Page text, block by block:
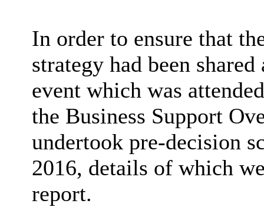
In order to ensure that
strategy had been
event which was
the Business Support
undertook pre-decision
2016, details of which
report.